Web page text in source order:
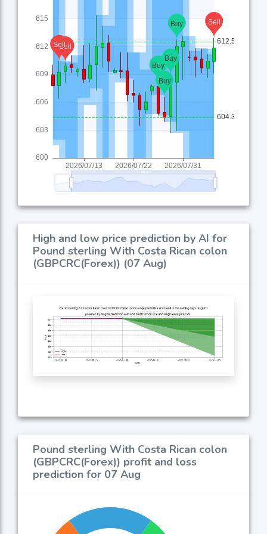
High and low price prediction by AI for
Pound sterling With Costa Rican colon
(GBPCRC(Forex)) (07 Aug)
Pound sterling With Costa Rican colon
(GBPCRC(Forex)) profit and loss
prediction for 07 Aug